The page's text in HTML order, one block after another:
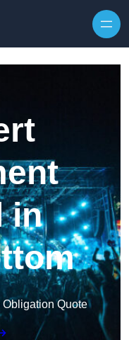
in
Obligation Quote